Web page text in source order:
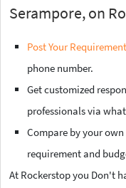
Serampore, on
Post Your Requirement
phone number.
Get customized
professionals via
Compare by your
requirement and
At Rockerstop you Don't